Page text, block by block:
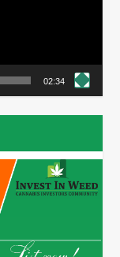
02:34